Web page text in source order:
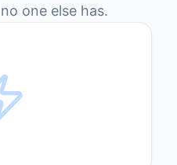
one else has.